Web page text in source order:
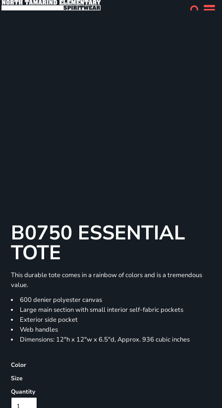
B0750 ESSENTIAL
TOTE
This durable tote comes in a rainbow of colors and is a tremendous
value.
600 denier polyester canvas
Large main section with small interior self-fabric pockets
Exterior side pocket
Web handles
Dimensions: 12"h x 12"w x 6.5"d, Approx. 936 cubic inches
Color
Size
Quantity